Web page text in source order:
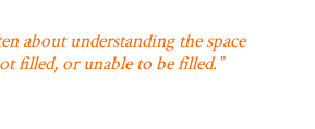
about understanding the space
filled, or unable to be filled.”